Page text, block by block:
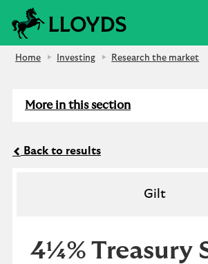
Home Investing Research the market
More in this section
Back to results
Gilt
4¼% Treasury